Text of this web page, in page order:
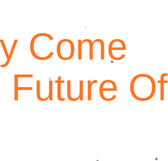
Come
Future Of
one of the
goal of making
base to Europe,
this because